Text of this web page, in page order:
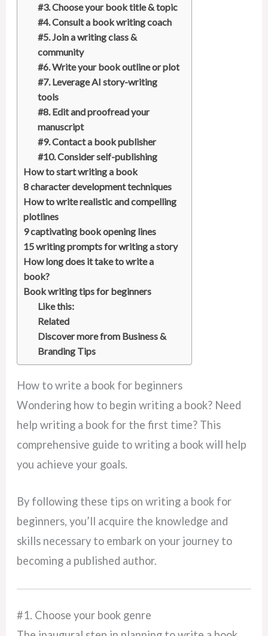
#3. Choose your book title & topic
#4. Consult a book writing coach
#5. Join a writing class &
community
#6. Write your book outline or plot
#7. Leverage AI story-writing
tools
#8. Edit and proofread your
manuscript
#9. Contact a book publisher
#10. Consider self-publishing
How to start writing a book
8 character development techniques
How to write realistic and compelling
plotlines
9 captivating book opening lines
15 writing prompts for writing a story
How long does it take to write a
book?
Book writing tips for beginners
Like this:
Related
Discover more from Business &
Branding Tips
How to write a book for beginners
Wondering how to begin writing a book? Need
help writing a book for the first time? This
comprehensive guide to writing a book will help
you achieve your goals.
By following these tips on writing a book for
beginners, you’ll acquire the knowledge and
skills necessary to embark on your journey to
becoming a published author.
#1. Choose your book genre